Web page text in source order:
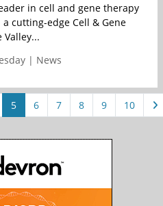
in cell and gene therapy
cutting-edge Cell & Gene
Valley...
| News
5 6 7 8 9 10